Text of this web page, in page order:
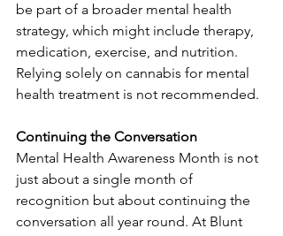
be part of a broader mental health
strategy, which might include therapy,
medication, exercise, and nutrition.
Relying solely on cannabis for mental
health treatment is not recommended.
Continuing the Conversation
Mental Health Awareness Month is not
just about a single month of
recognition but about continuing the
conversation all year round. At Blunt